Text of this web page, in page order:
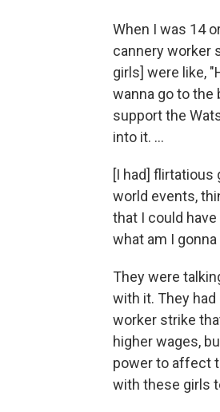
When I was 14
cannery worker
girls] were like,
wanna go to the
support the
into it. …
[I had] flirtatious
world events,
that I could
what am I
They were
with it. They
worker strike
higher wages,
power to affect
with these girls